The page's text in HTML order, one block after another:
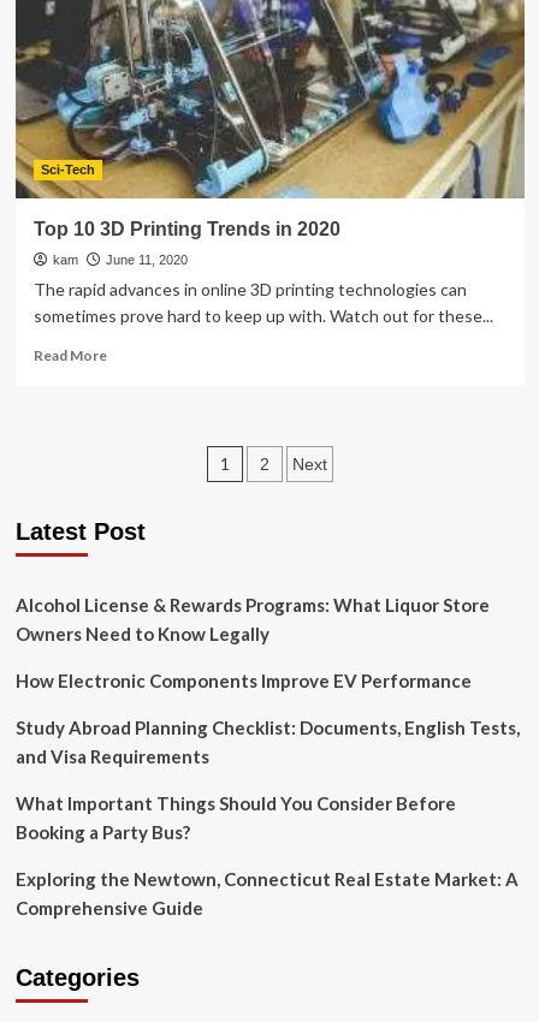
Trends
You
Must
Try
In
Your
Home
Sci-Tech
Top 10 3D Printing Trends in 2020
kam June 11, 2020
The rapid advances in online 3D printing technologies can
sometimes prove hard to keep up with. Watch out for these...
Read MoreRead
in
Posts
1 2 Next
Latest Post
Alcohol License & Rewards Programs: What Liquor Store
Owners Need to Know Legally
How Electronic Components Improve EV Performance
Study Abroad Planning Checklist: Documents, English Tests,
and Visa Requirements
What Important Things Should You Consider Before
Booking a Party Bus?
Exploring the Newtown, Connecticut Real Estate Market: A
Comprehensive Guide
Categories